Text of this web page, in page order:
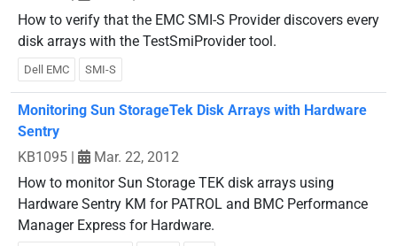
How to verify that the EMC SMI-S Provider discovers every
disk arrays with the TestSmiProvider tool.
Dell EMC SMI-S
Monitoring Sun StorageTek Disk Arrays with Hardware
Sentry
KB1095 |
Mar. 22, 2012
How to monitor Sun Storage TEK disk arrays using
Hardware Sentry KM for PATROL and BMC Performance
Manager Express for Hardware.